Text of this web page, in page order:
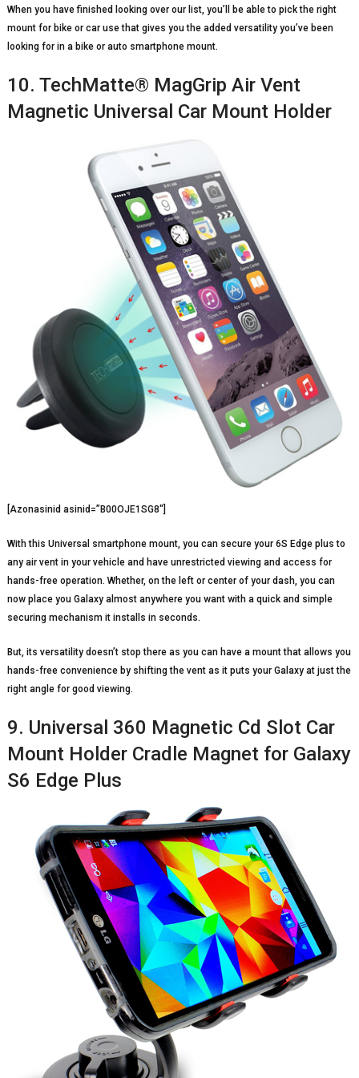
When you have finished looking over our list, you’ll be able to pick the right
mount for bike or car use that gives you the added versatility you’ve been
looking for in a bike or auto smartphone mount.
10. TechMatte® MagGrip Air Vent
Magnetic Universal Car Mount Holder
[Azonasinid asinid=”B00OJE1SG8″]
With this Universal smartphone mount, you can secure your 6S Edge plus to
any air vent in your vehicle and have unrestricted viewing and access for
hands-free operation. Whether, on the left or center of your dash, you can
now place you Galaxy almost anywhere you want with a quick and simple
securing mechanism it installs in seconds.
But, its versatility doesn’t stop there as you can have a mount that allows you
hands-free convenience by shifting the vent as it puts your Galaxy at just the
right angle for good viewing.
9. Universal 360 Magnetic Cd Slot Car
Mount Holder Cradle Magnet for Galaxy
S6 Edge Plus